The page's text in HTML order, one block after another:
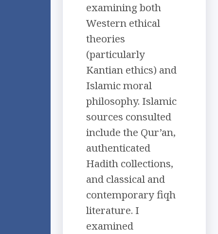
examining both
Western ethical
theories
(particularly
Kantian ethics) and
Islamic moral
philosophy. Islamic
sources consulted
include the Qur’an,
authenticated
Hadith collections,
and classical and
contemporary fiqh
literature. I
examined